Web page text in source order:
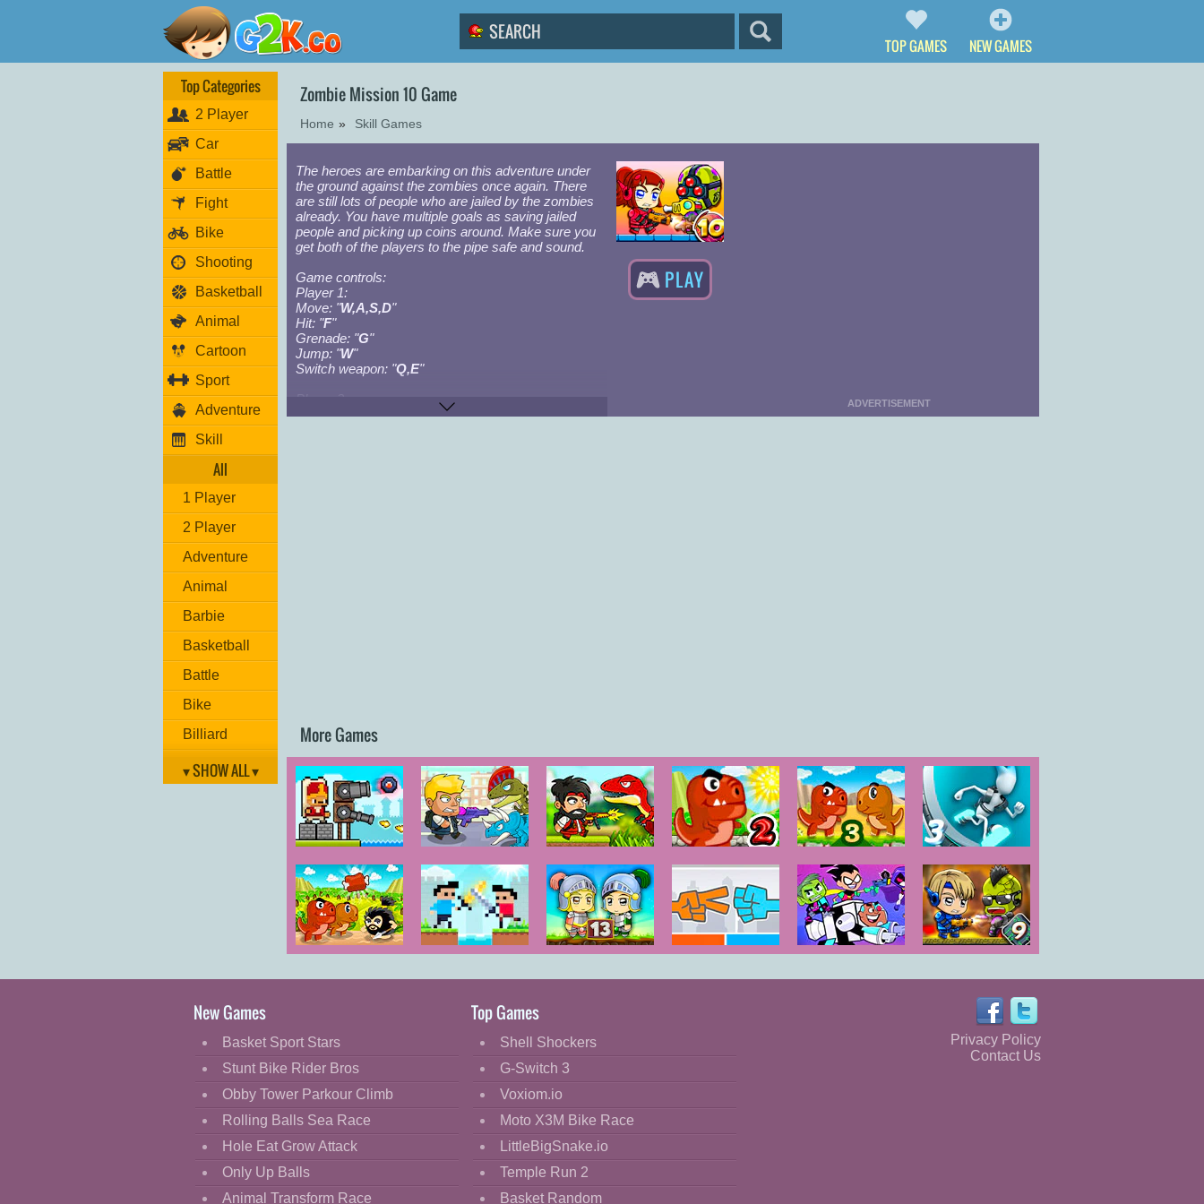
TOP GAMES NEW GAMES
Top Categories
2 Player
Car
Battle
Fight
Bike
Shooting
Basketball
Animal
Cartoon
Sport
Adventure
Skill
All
1 Player
2 Player
Adventure
Animal
Barbie
Basketball
Battle
Bike
Billiard
Brain
Flight
Football
Funny
HTML5
Kids
▾ SHOW ALL ▾
Zombie Mission 10 Game
Home » Skill Games
The heroes are embarking on this adventure under
the ground against the zombies once again. There
are still lots of people who are jailed by the zombies
already. You have multiple goals as saving jailed
people and picking up coins around. Make sure you
get both of the players to the pipe safe and sound.
Game controls:
Player 1:
Move: "W,A,S,D"
Hit: "F"
Grenade: "G"
Jump: "W"
Switch weapon: "Q,E"
Player 2:
Move: "ARROW KEYS"
PLAY
ADVERTISEMENT
More Games
Janissary Tower DinoZ City DinoZ Dino Meat
Hunt - New
Adventure
Dino Meat
Hunt Dry Land
G-Switch 3
Dino Meat
Hunt
Castel Wars Zombie
Mission 13
Roshambo Teen Titans Go
Rescue of
Zombie
Mission 9
New Games
Basket Sport Stars
Stunt Bike Rider Bros
Obby Tower Parkour Climb
Rolling Balls Sea Race
Hole Eat Grow Attack
Only Up Balls
Animal Transform Race
Top Games
Shell Shockers
G-Switch 3
Voxiom.io
Moto X3M Bike Race
LittleBigSnake.io
Temple Run 2
Basket Random
Privacy Policy
Contact Us